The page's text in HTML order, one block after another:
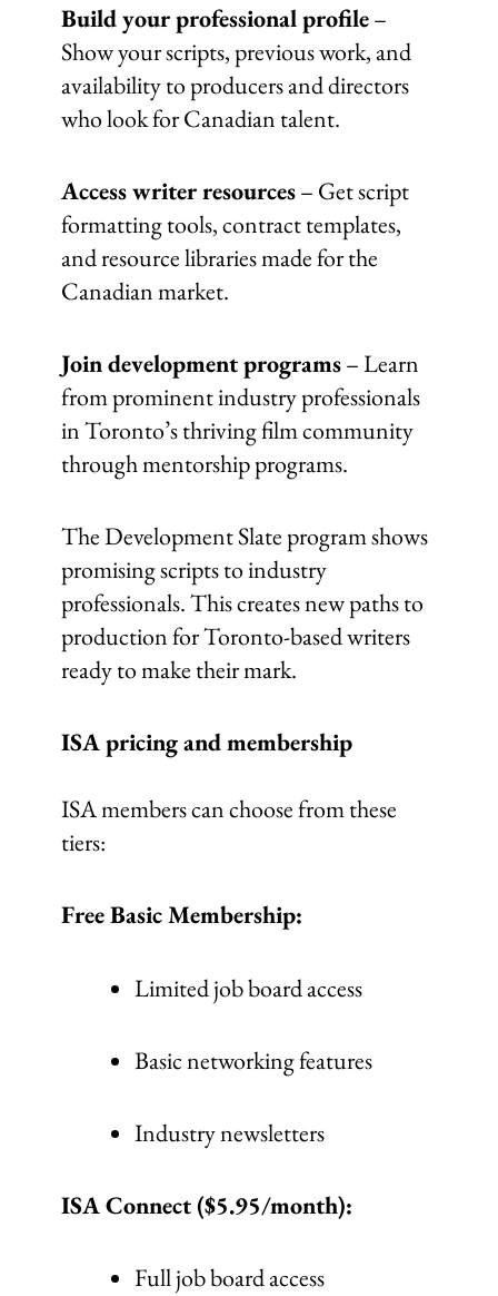
Build your professional profile–
Show your scripts, previous work, and
availability to producers and directors
who look for Canadian talent.
Access writer resources– Get script
formatting tools, contract templates,
and resource libraries made for the
Canadian market.
Join development programs– Learn
from prominent industry professionals
in Toronto’s thriving film community
through mentorship programs.
The Development Slate program shows
promising scripts to industry
professionals. This creates new paths to
production for Toronto-based writers
ready to make their mark.
ISA pricing and membership
ISA members can choose from these
tiers:
Free Basic Membership:
Limited job board access
Basic networking features
Industry newsletters
ISA Connect ($5.95/month):
Full job board access